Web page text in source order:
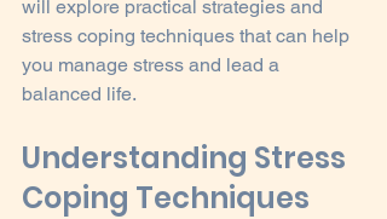
will explore practical strategies and
stress coping techniques that can help
you manage stress and lead a
balanced life.
Understanding Stress
Coping Techniques